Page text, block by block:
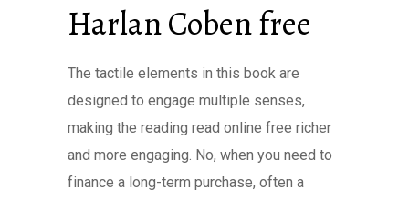
Harlan Coben free
The tactile elements in this book are
designed to engage multiple senses,
making the reading read online free richer
and more engaging. No, when you need to
finance a long-term purchase, often a